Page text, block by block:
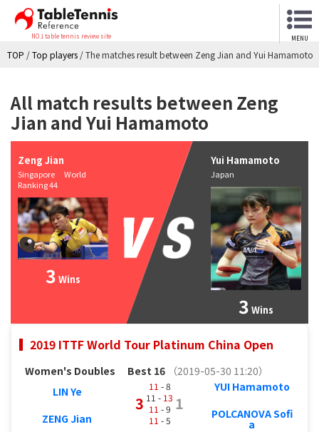
NO.1 table tennis review site MENU
TOP /Top players /The matches result between Zeng Jian and Yui Hamamoto
All match results between Zeng
Jian and Yui Hamamoto
Zeng Jian
Singapore World
Ranking 44
3 Wins
Yui Hamamoto
Japan
3 Wins
2019 ITTF World Tour Platinum China Open
Women's Doubles Best 16
（2019-05-30 11:20）
LIN Ye
ZENG Jian
3
11 - 8
11 - 13
11 - 9
11 - 5
1
YUI Hamamoto
POLCANOVA Sofi
a